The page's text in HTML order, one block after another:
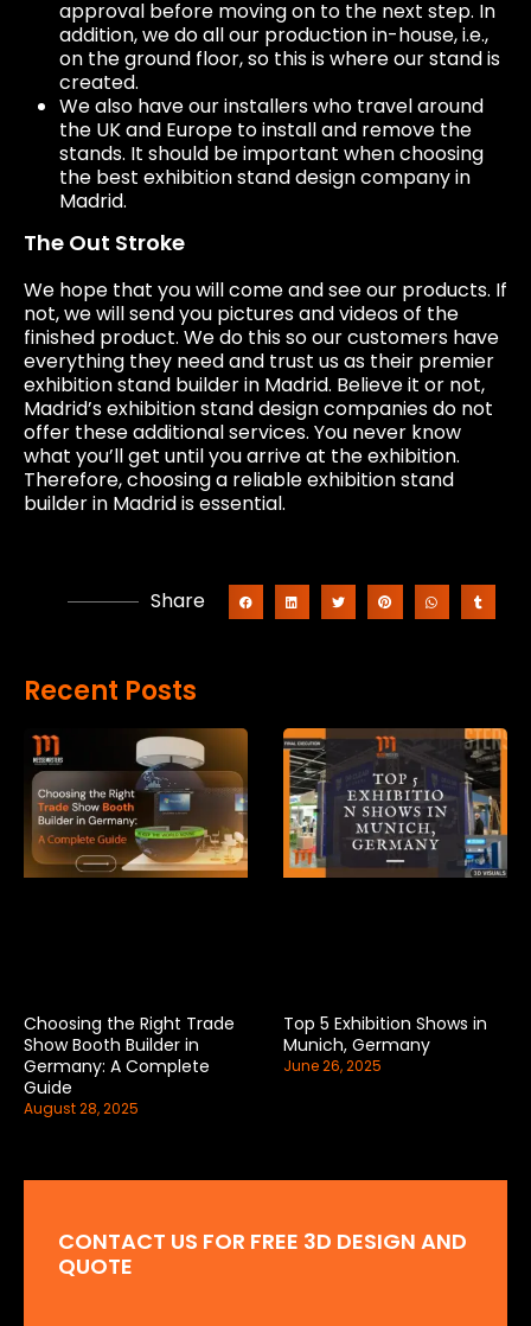
approval before moving on to the next step. In
addition, we do all our production in-house, i.e.,
on the ground floor, so this is where our stand is
created.
We also have our installers who travel around
the UK and Europe to install and remove the
stands. It should be important when choosing
the best exhibition stand design company in
Madrid.
The Out Stroke
We hope that you will come and see our products. If
not, we will send you pictures and videos of the
finished product. We do this so our customers have
everything they need and trust us as their premier
exhibition stand builder in Madrid. Believe it or not,
Madrid’s exhibition stand design companies do not
offer these additional services. You never know
what you’ll get until you arrive at the exhibition.
Therefore, choosing a reliable exhibition stand
builder in Madrid is essential.
Share
Recent Posts
Choosing the Right Trade
Show Booth Builder in
Germany: A Complete
Guide
August 28, 2025
Top 5 Exhibition Shows in
Munich, Germany
June 26, 2025
CONTACT US FOR FREE 3D DESIGN AND
QUOTE